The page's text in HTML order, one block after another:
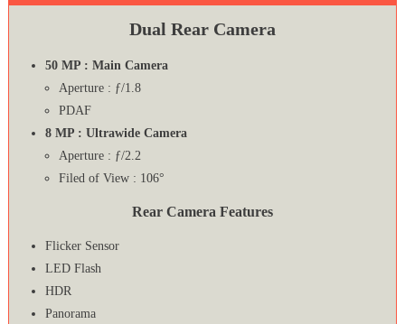
Dual Rear Camera
50 MP : Main Camera
Aperture : ƒ/1.8
PDAF
8 MP : Ultrawide Camera
Aperture : ƒ/2.2
Filed of View : 106°
Rear Camera Features
Flicker Sensor
LED Flash
HDR
Panorama